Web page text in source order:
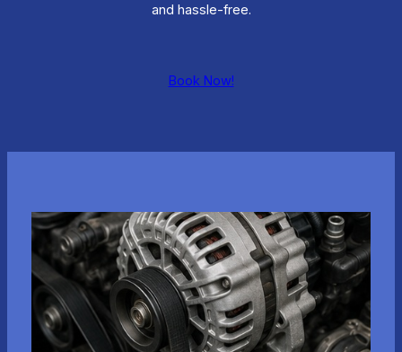
and hassle-free.
Book Now!